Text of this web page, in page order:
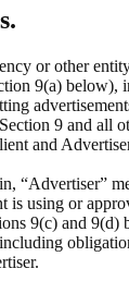
or other
9(a) below),
9 and all
and
“Advertiser”
is using or
9(c) and 9(d)